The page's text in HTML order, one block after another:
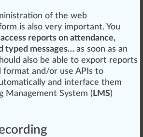
stration of the web
is also very important. You
access reports on attendance,
typed messages… as soon as an
also be able to export reports
format and/or use APIs to
and interface them
Management System ( LMS)